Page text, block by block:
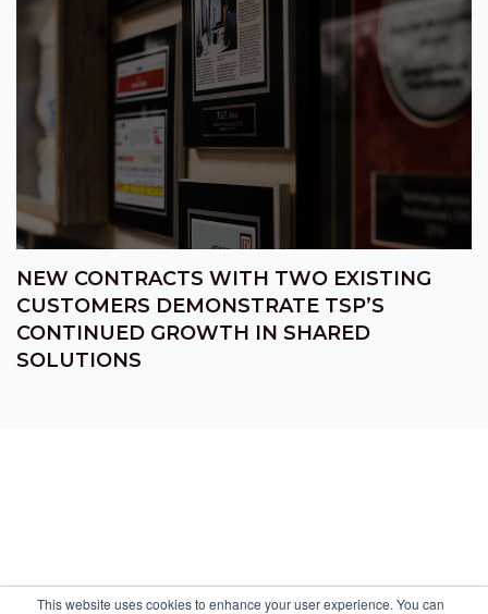
This website uses cookies to enhance your user experience. You can
NEW CONTRACTS WITH TWO EXISTING
CUSTOMERS DEMONSTRATE TSP’S
CONTINUED GROWTH IN SHARED
SOLUTIONS